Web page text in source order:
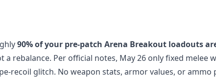
90% of your pre-patch Arena Breakout loadouts
a rebalance. Per official notes, May 26 only fixed melee
recoil glitch. No weapon stats, armor values, or